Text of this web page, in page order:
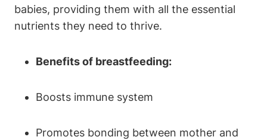
babies, providing them with all the essential
nutrients they need to thrive.
Benefits of breastfeeding:
Boosts immune system
Promotes bonding between mother and